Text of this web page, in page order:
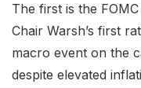
The first is the
Chair Warsh’s first
macro event on the
despite elevated